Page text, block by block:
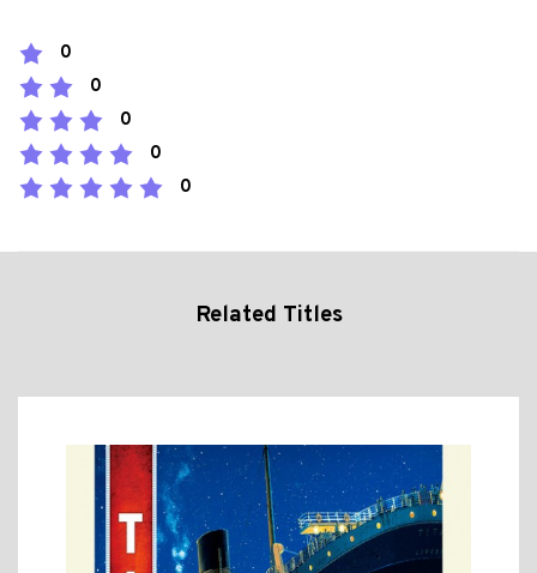
0
0
0
0
0
Related Titles